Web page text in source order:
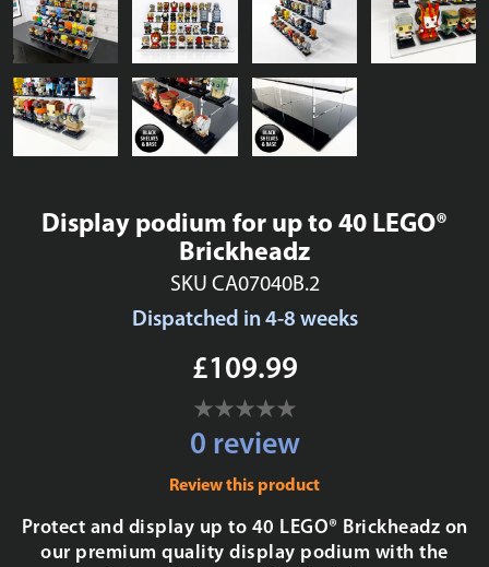
Display podium for up to 40 LEGO®
Brickheadz
SKU CA07040B.2
Dispatched in 4-8 weeks
£109.99
0 review
Review this product
Protect and display up to 40 LEGO® Brickheadz on
our premium quality display podium with the